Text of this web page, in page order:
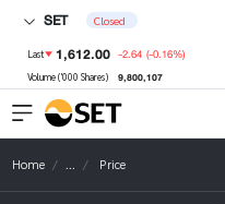
SET Closed
Last 1,612.00 -2.64 (-0.16%)
Volume ('000 Shares) 9,800,107
Home ... Price